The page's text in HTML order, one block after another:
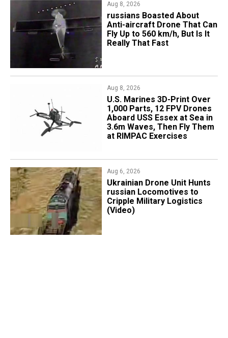
Aug 8, 2026
russians Boasted About
Anti-aircraft Drone That Can
Fly Up to 560 km/h, But Is It
Really That Fast
Aug 8, 2026
U.S. Marines 3D-Print Over
1,000 Parts, 12 FPV Drones
Aboard USS Essex at Sea in
3.6m Waves, Then Fly Them
at RIMPAC Exercises
Aug 6, 2026
​Ukrainian Drone Unit Hunts
russian Locomotives to
Cripple Military Logistics
(Video)